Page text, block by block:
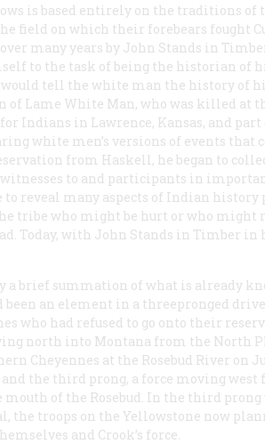
is based entirely on the traditions of
field on which their forebears fought
many years by John Stands in
to the task of being the historian of
tell the white man the history of
of Lame White Man, who was killed at
Indians in Lawrence, Kansas, and
white men’s versions of events
from Haskell, he began to
to and participants in
to reveal many aspects of Indian history
tribe who might be hurt or who
Today, with John Stands in Timber
a brief summation of what is already
been an element in a threepronged
who had refused to go onto their
north into Montana from the North
Cheyennes at the Rosebud River on
the third prong, a force moving
of the Rosebud. In the third prong
the troops on the Yellowstone now
and Crook’s force.